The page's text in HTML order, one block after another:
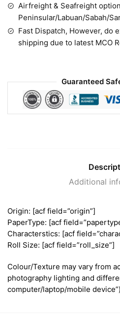
Airfreight & Seafreight
Peninsular/Labuan/Sabah/
Fast Dispatch, However, do
shipping due to latest MCO
Guaranteed
Additional
Origin: [acf field=”origin”]
PaperType: [acf
Characterstics: [acf
Roll Size: [acf field=”roll_size”]
Colour/Texture may vary from
photography lighting and
computer/laptop/mobile